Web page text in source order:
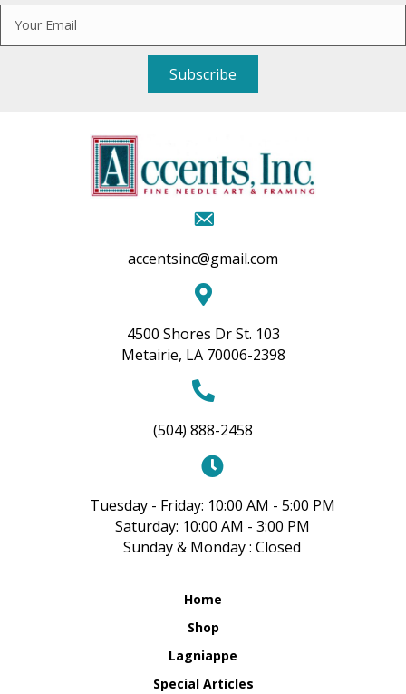
Subscribe
accentsinc@gmail.com
4500 Shores Dr St. 103
Metairie, LA 70006-2398
(504) 888-2458
Tuesday - Friday: 10:00 AM - 5:00 PM
Saturday: 10:00 AM - 3:00 PM
Sunday & Monday : Closed
Home
Shop
Lagniappe
Special Articles